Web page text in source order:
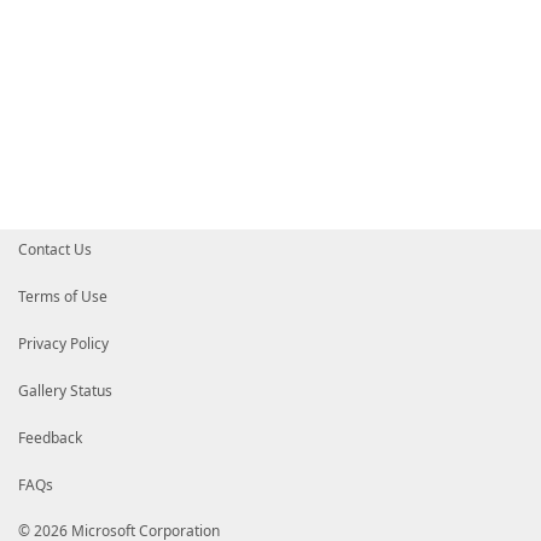
Contact Us
Terms of Use
Privacy Policy
Gallery Status
Feedback
FAQs
© 2026 Microsoft Corporation